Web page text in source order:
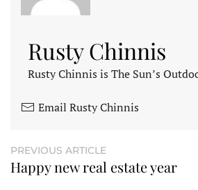
Rusty Chinnis
Rusty Chinnis is The Sun’s
Email Rusty Chinnis
PREVIOUS ARTICLE
Happy new real estate year